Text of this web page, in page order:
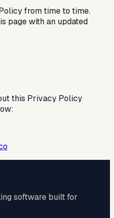
from time to time.
page with an updated
this Privacy Policy
software built for